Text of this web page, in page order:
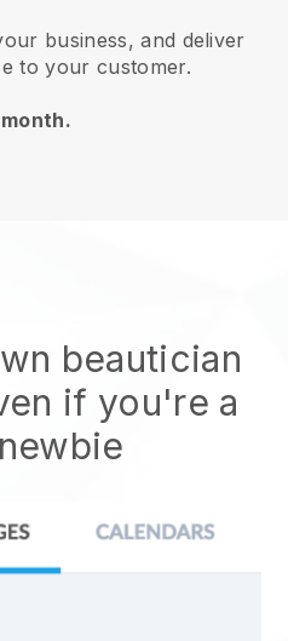
business, and deliver
to your customer.
beautician
if you're a